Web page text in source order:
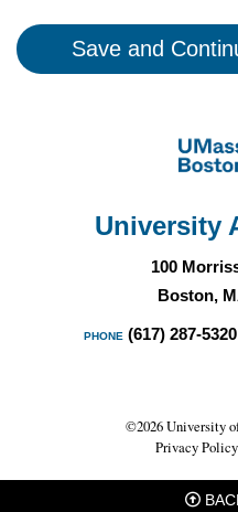
University
100
Boston,
PHONE (617) 287-5320
©2026 University
Privacy